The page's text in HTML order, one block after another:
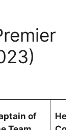
of
Head